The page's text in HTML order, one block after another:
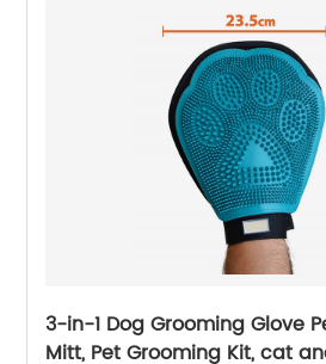
3-in-1 Dog Grooming Glove
Mitt, Pet Grooming Kit, cat